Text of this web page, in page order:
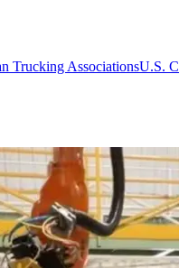
Trucking AssociationsU.S.